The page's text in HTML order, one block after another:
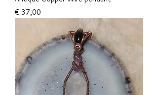
Prijs
€ 37,00